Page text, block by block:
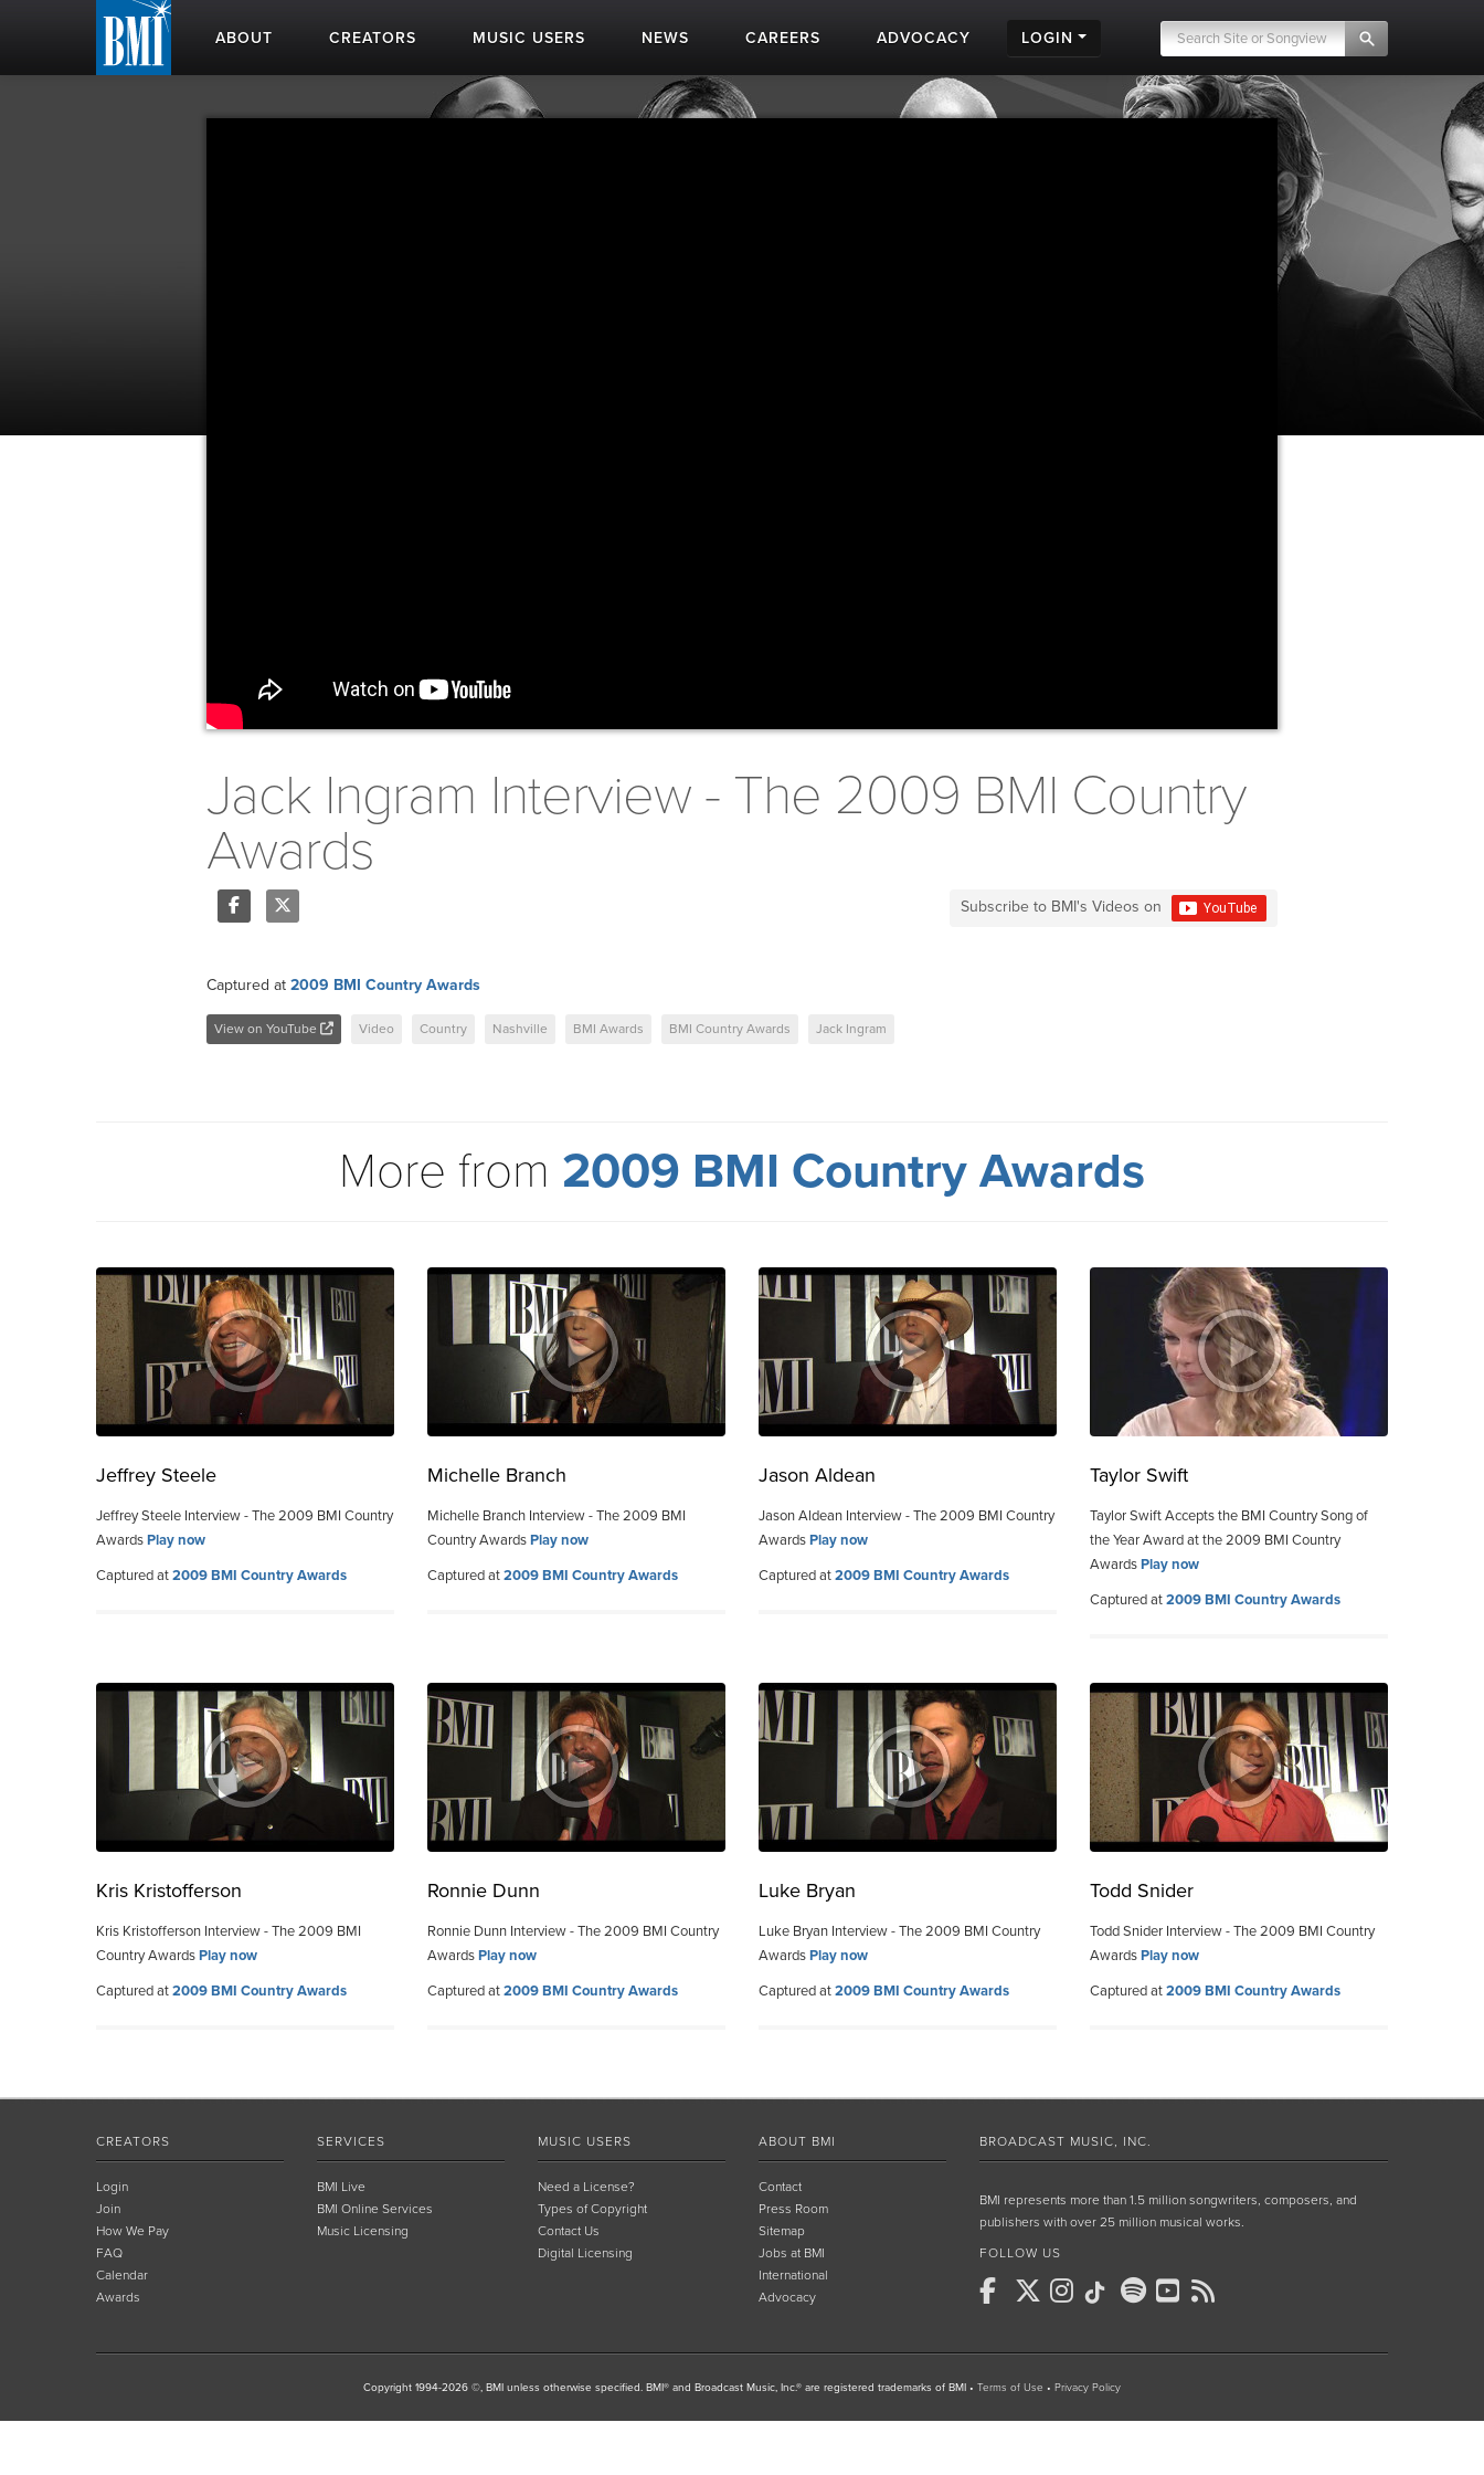
ABOUT CREATORS MUSIC USERS NEWS CAREERS ADVOCACY LOGIN
Jack Ingram Interview - The 2009 BMI Country
Awards
Subscribe to BMI's Videos on
Captured at 2009 BMI Country Awards
View on YouTube Video Country Nashville BMI Awards BMI Country Awards Jack Ingram
More from 2009 BMI Country Awards
Jeffrey Steele
Jeffrey Steele Interview - The 2009 BMI Country
AwardsPlay now
Captured at2009 BMI Country Awards
Michelle Branch
Michelle Branch Interview - The 2009 BMI
Country AwardsPlay now
Captured at2009 BMI Country Awards
Jason Aldean
Jason Aldean Interview - The 2009 BMI Country
AwardsPlay now
Captured at2009 BMI Country Awards
Taylor Swift
Taylor Swift Accepts the BMI Country Song of
the Year Award at the 2009 BMI Country
AwardsPlay now
Captured at2009 BMI Country Awards
Kris Kristofferson
Kris Kristofferson Interview - The 2009 BMI
Country AwardsPlay now
Captured at2009 BMI Country Awards
Ronnie Dunn
Ronnie Dunn Interview - The 2009 BMI Country
AwardsPlay now
Captured at2009 BMI Country Awards
Luke Bryan
Luke Bryan Interview - The 2009 BMI Country
AwardsPlay now
Captured at2009 BMI Country Awards
Todd Snider
Todd Snider Interview - The 2009 BMI Country
AwardsPlay now
Captured at2009 BMI Country Awards
CREATORS
Login
Join
How We Pay
FAQ
Calendar
Awards
SERVICES
BMI Live
BMI Online Services
Music Licensing
MUSIC USERS
Need a License?
Types of Copyright
Contact Us
Digital Licensing
ABOUT BMI
Contact
Press Room
Sitemap
Jobs at BMI
International
Advocacy
BROADCAST MUSIC, INC.
BMI represents more than 1.5 million songwriters, composers, and
publishers with over 25 million musical works.
FOLLOW US
Copyright 1994-2026 ©, BMI unless otherwise specified. BMI® and Broadcast Music, Inc.® are registered trademarks of BMI • Terms of Use • Privacy Policy